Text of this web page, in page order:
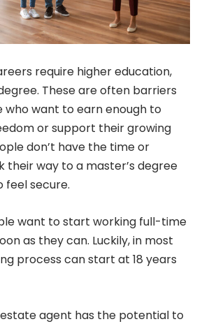
require higher education,
These are often barriers
want to earn enough to
or support their growing
don’t have the time or
their way to a master’s degree
feel secure.
want to start working full-time
as they can. Luckily, in most
process can start at 18 years
agent has the potential to